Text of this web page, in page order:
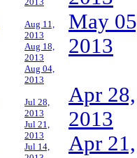
Aug 11,
2013
Aug 18,
2013
Aug 04,
2013
Jul 28,
2013
Jul 21,
2013
Jul 14,
May
2013
Apr 28,
2013
Apr 21,